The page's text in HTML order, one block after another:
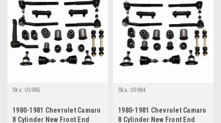
Sku: 05986
1980-1981 Chevrolet Camaro
8 Cylinder New Front End
Sku: 05984
1980-1981 Chevrolet Camaro
8 Cylinder New Front End